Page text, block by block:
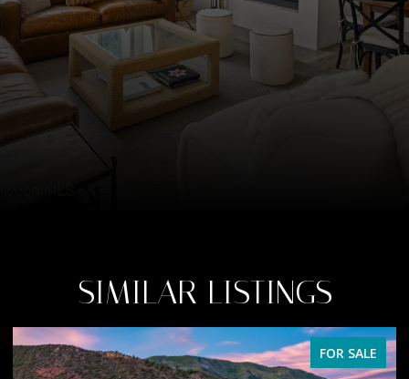
SIMILAR LISTINGS
FOR SALE